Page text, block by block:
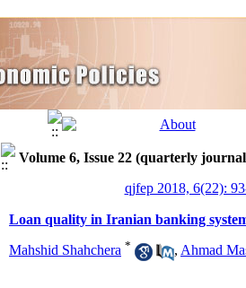
Volume 6, Issue 22 (quarterly
qjfep 2018, 6(22):
Loan quality in Iranian banking
Mahshid Shahchera * , Ahmad